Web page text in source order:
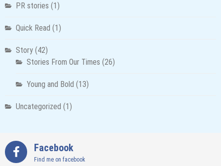
PR stories (1)
Quick Read (1)
Story (42)
Stories From Our Times (26)
Young and Bold (13)
Uncategorized (1)
Facebook
Find me on facebook